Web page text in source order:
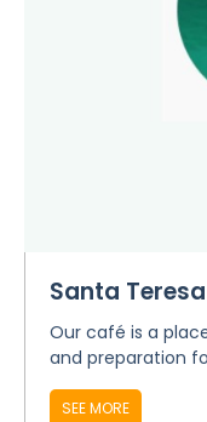
Santa
Our café is a
and preparation
SEE MORE